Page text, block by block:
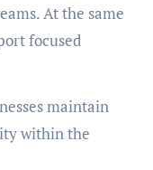
At the same
focused
maintain
within the